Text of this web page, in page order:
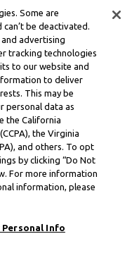
Some are
be deactivated.
advertising
tracking technologies
to our website and
to deliver
This may be
personal data as
the California
the Virginia
and others. To opt
by clicking “Do Not
For more information
information, please
Personal Info